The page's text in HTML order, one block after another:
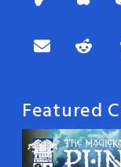
Featured